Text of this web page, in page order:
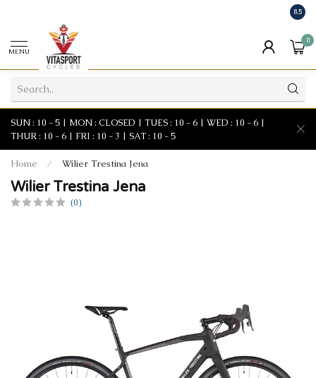
8.5
MENU
0
SUN : 10 - 5 | MON : CLOSED | TUES : 10 - 6 | WED : 10 - 6 |
THUR : 10 - 6 | FRI : 10 - 3 | SAT : 10 - 5
Home / Wilier Trestina Jena
Wilier Trestina Jena
(0)